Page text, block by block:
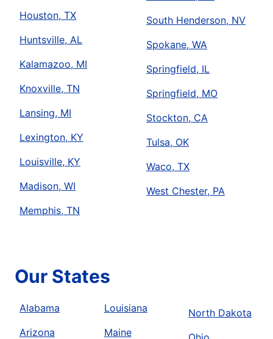
Houston, TX
Huntsville, AL
Kalamazoo, MI
Knoxville, TN
Lansing, MI
Lexington, KY
Louisville, KY
Madison, WI
Memphis, TN
South Henderson, NV
Spokane, WA
Springfield, IL
Springfield, MO
Stockton, CA
Tulsa, OK
Waco, TX
West Chester, PA
Our States
Alabama
Arizona
Louisiana
Maine
North Dakota